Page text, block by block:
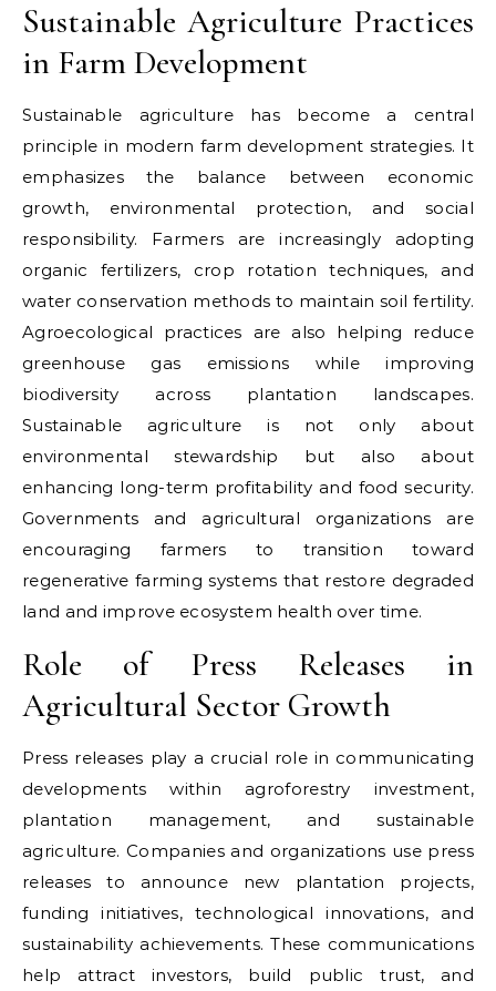
Sustainable Agriculture Practices
in Farm Development
Sustainable agriculture has become a central
principle in modern farm development strategies. It
emphasizes the balance between economic
growth, environmental protection, and social
responsibility. Farmers are increasingly adopting
organic fertilizers, crop rotation techniques, and
water conservation methods to maintain soil fertility.
Agroecological practices are also helping reduce
greenhouse gas emissions while improving
biodiversity across plantation landscapes.
Sustainable agriculture is not only about
environmental stewardship but also about
enhancing long-term profitability and food security.
Governments and agricultural organizations are
encouraging farmers to transition toward
regenerative farming systems that restore degraded
land and improve ecosystem health over time.
Role of Press Releases in
Agricultural Sector Growth
Press releases play a crucial role in communicating
developments within agroforestry investment,
plantation management, and sustainable
agriculture. Companies and organizations use press
releases to announce new plantation projects,
funding initiatives, technological innovations, and
sustainability achievements. These communications
help attract investors, build public trust, and